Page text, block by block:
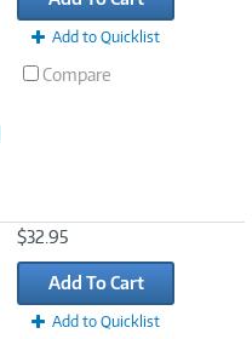
Add to Quicklist
Compare
$32.95
Add To Cart
Add to Quicklist